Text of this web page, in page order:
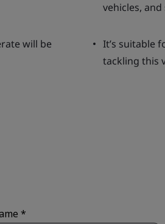
vehicles,
will be
It’s suitable
tackling this